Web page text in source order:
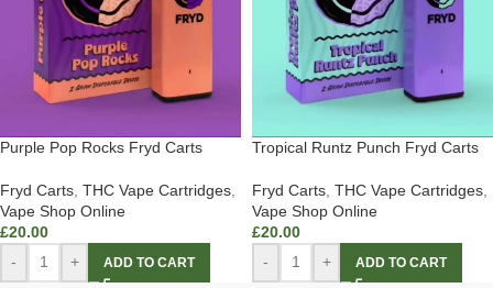
Purple Pop Rocks Fryd Carts
Fryd Carts THC Vape Cartridges
Vape Shop Online
£20.00
-
+ ADD TO CART
Tropical Runtz Punch Fryd Carts
Fryd Carts THC Vape Cartridges
Vape Shop Online
£20.00
-
+ ADD TO CART